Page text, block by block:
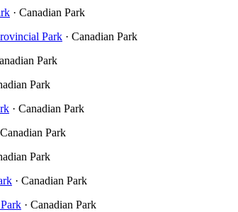
· Canadian Park
Park · Canadian Park
Park
Park
· Canadian Park
Canadian Park
Park
· Canadian Park
· Canadian Park